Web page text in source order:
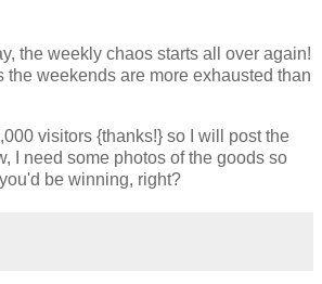
the weekly chaos starts all over again!
the weekends are more exhausted than
visitors {thanks!} so I will post the
I need some photos of the goods so
be winning, right?